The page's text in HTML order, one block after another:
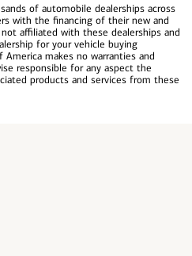
of automobile dealerships across
with the financing of their new and
affiliated with these dealerships and
for your vehicle buying
makes no warranties and
responsible for any aspect the
products and services from these